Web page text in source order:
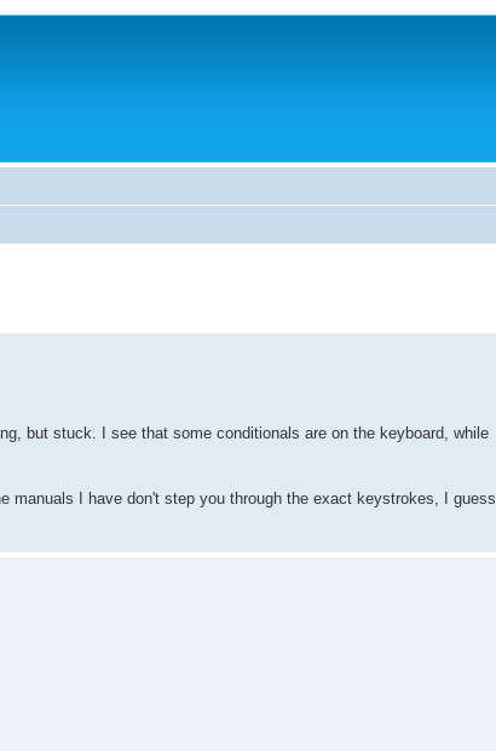
but stuck. I see that some conditionals are on the keyboard, while
manuals I have don't step you through the exact keystrokes, I guess